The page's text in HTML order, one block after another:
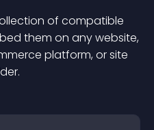
of compatible
them on any website,
platform, or site